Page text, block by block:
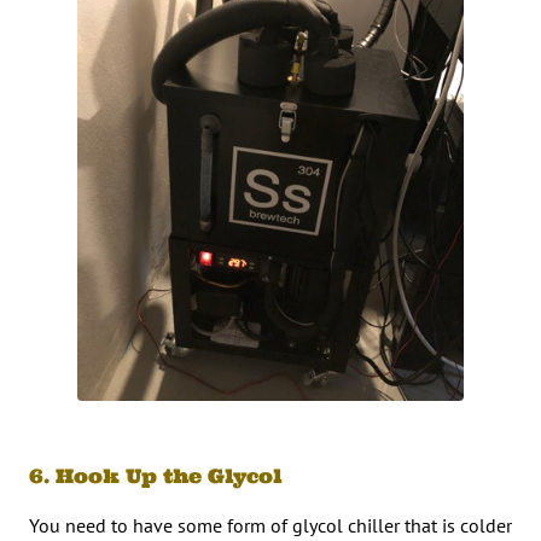
6. Hook Up the Glycol
You need to have some form of glycol chiller that is colder